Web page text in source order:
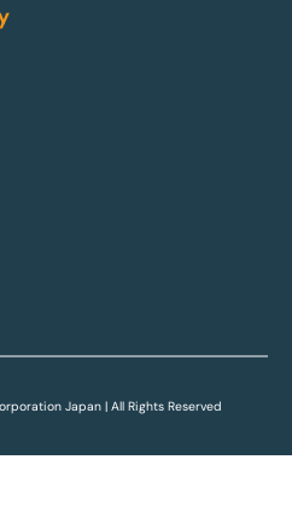
Japan | All Rights Reserved